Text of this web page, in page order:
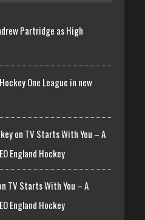
Partridge as High
One League in new
on TV Starts With You – A
England Hockey
TV Starts With You – A
England Hockey